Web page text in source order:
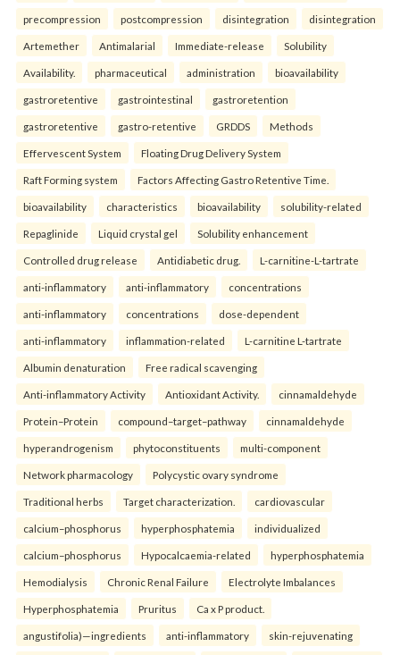
precompression postcompression disintegration disintegration
Artemether Antimalarial Immediate-release Solubility
Availability. pharmaceutical administration bioavailability
gastroretentive gastrointestinal gastroretention
gastroretentive gastro-retentive GRDDS Methods
Effervescent System Floating Drug Delivery System
Raft Forming system Factors Affecting Gastro Retentive Time.
bioavailability characteristics bioavailability solubility-related
Repaglinide Liquid crystal gel Solubility enhancement
Controlled drug release Antidiabetic drug. L-carnitine-L-tartrate
anti-inflammatory anti-inflammatory concentrations
anti-inflammatory concentrations dose-dependent
anti-inflammatory inflammation-related L-carnitine L-tartrate
Albumin denaturation Free radical scavenging
Anti-inflammatory Activity Antioxidant Activity. cinnamaldehyde
Protein–Protein compound–target–pathway cinnamaldehyde
hyperandrogenism phytoconstituents multi-component
Network pharmacology Polycystic ovary syndrome
Traditional herbs Target characterization. cardiovascular
calcium–phosphorus hyperphosphatemia individualized
calcium–phosphorus Hypocalcaemia-related hyperphosphatemia
Hemodialysis Chronic Renal Failure Electrolyte Imbalances
Hyperphosphatemia Pruritus Ca x P product.
angustifolia)—ingredients anti-inflammatory skin-rejuvenating